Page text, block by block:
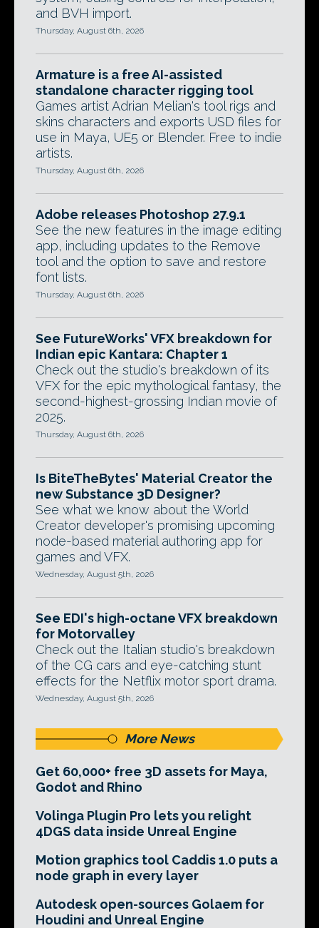
and BVH import.
Thursday, August 6th, 2026
Armature is a free AI-assisted
standalone character rigging tool
Games artist Adrian Melian's tool rigs and
skins characters and exports USD files for
use in Maya, UE5 or Blender. Free to indie
artists.
Thursday, August 6th, 2026
Adobe releases Photoshop 27.9.1
See the new features in the image editing
app, including updates to the Remove
tool and the option to save and restore
font lists.
Thursday, August 6th, 2026
See FutureWorks' VFX breakdown for
Indian epic Kantara: Chapter 1
Check out the studio's breakdown of its
VFX for the epic mythological fantasy, the
second-highest-grossing Indian movie of
2025.
Thursday, August 6th, 2026
Is BiteTheBytes' Material Creator the
new Substance 3D Designer?
See what we know about the World
Creator developer's promising upcoming
node-based material authoring app for
games and VFX.
Wednesday, August 5th, 2026
See EDI's high-octane VFX breakdown
for Motorvalley
Check out the Italian studio's breakdown
of the CG cars and eye-catching stunt
effects for the Netflix motor sport drama.
Wednesday, August 5th, 2026
More News
Get 60,000+ free 3D assets for Maya,
Godot and Rhino
Volinga Plugin Pro lets you relight
4DGS data inside Unreal Engine
Motion graphics tool Caddis 1.0 puts a
node graph in every layer
Autodesk open-sources Golaem for
Houdini and Unreal Engine